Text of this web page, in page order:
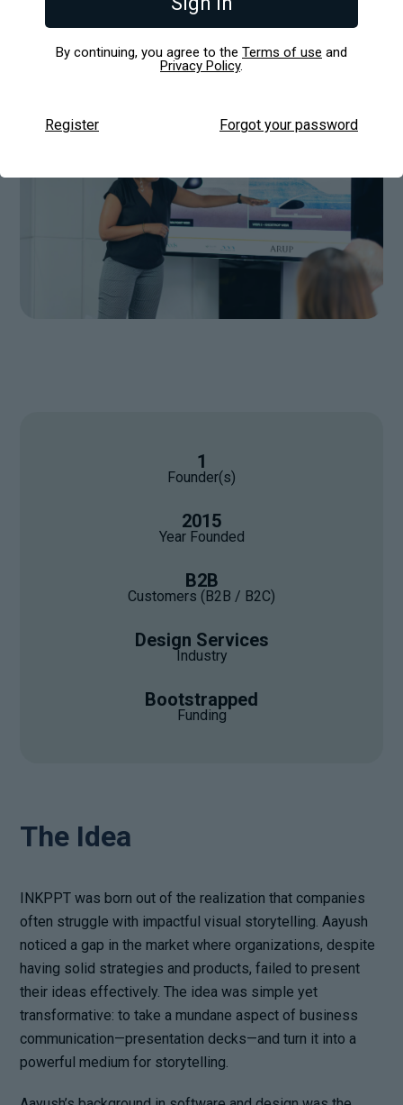
with tailored, high-impact presentation solutions.
Founder(s)
1
Year Founded
2015
Customers (B2B / B2C)
B2B
Industry
Design Services
Funding
Bootstrapped
The Idea
INKPPT was born out of the realization that companies
often struggle with impactful visual storytelling. Aayush
noticed a gap in the market where organizations, despite
having solid strategies and products, failed to present
their ideas effectively. The idea was simple yet
transformative: to take a mundane aspect of business
communication—presentation decks—and turn it into a
powerful medium for storytelling.
By continuing, you agree to the Terms of use and
Privacy Policy.
Register Forgot your password